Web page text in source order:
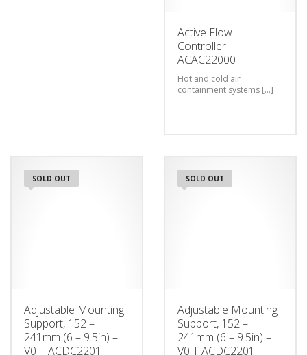
Active Flow
Controller |
ACAC22000
Hot and cold air
containment systems [...]
SOLD OUT
Adjustable Mounting
Support, 152 –
241mm (6 – 9.5in) –
V0 | ACDC2201
SOLD OUT
Adjustable Mounting
Support, 152 –
241mm (6 – 9.5in) –
V0 | ACDC2201